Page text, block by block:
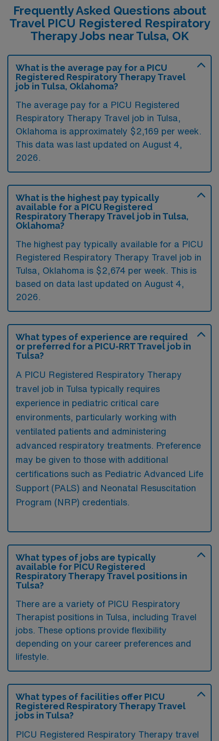
Frequently Asked Questions about
Travel PICU Registered Respiratory
Therapy Jobs near Tulsa, OK
What is the average pay for a PICU
Registered Respiratory Therapy Travel
job in Tulsa, Oklahoma?
The average pay for a PICU Registered
Respiratory Therapy Travel job in Tulsa,
Oklahoma is approximately $2,169 per week.
This data was last updated on August 4,
2026.
What is the highest pay typically
available for a PICU Registered
Respiratory Therapy Travel job in Tulsa,
Oklahoma?
The highest pay typically available for a PICU
Registered Respiratory Therapy Travel job in
Tulsa, Oklahoma is $2,674 per week. This is
based on data last updated on August 4,
2026.
What types of experience are required
or preferred for a PICU-RRT Travel job in
Tulsa?
A PICU Registered Respiratory Therapy
travel job in Tulsa typically requires
experience in pediatric critical care
environments, particularly working with
ventilated patients and administering
advanced respiratory treatments. Preference
may be given to those with additional
certifications such as Pediatric Advanced Life
Support (PALS) and Neonatal Resuscitation
Program (NRP) credentials.
What types of jobs are typically
available for PICU Registered
Respiratory Therapy Travel positions in
Tulsa?
There are a variety of PICU Respiratory
Therapist positions in Tulsa, including Travel
jobs. These options provide flexibility
depending on your career preferences and
lifestyle.
What types of facilities offer PICU
Registered Respiratory Therapy Travel
jobs in Tulsa?
PICU Registered Respiratory Therapy travel